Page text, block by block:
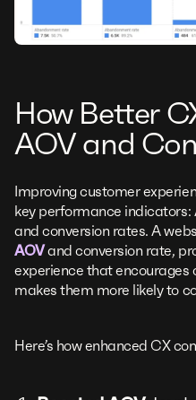
How Better
AOV and
Improving customer
key performance indicators:
and conversion rates. A
AOVand conversion rate,
experience that
makes them more likely to
Here’s how enhanced CX